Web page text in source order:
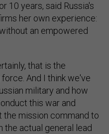
10 years, said Russia's
her own experience:
an empowered
that is the
And I think we've
military and how
this war and
the mission command to
the actual general lead